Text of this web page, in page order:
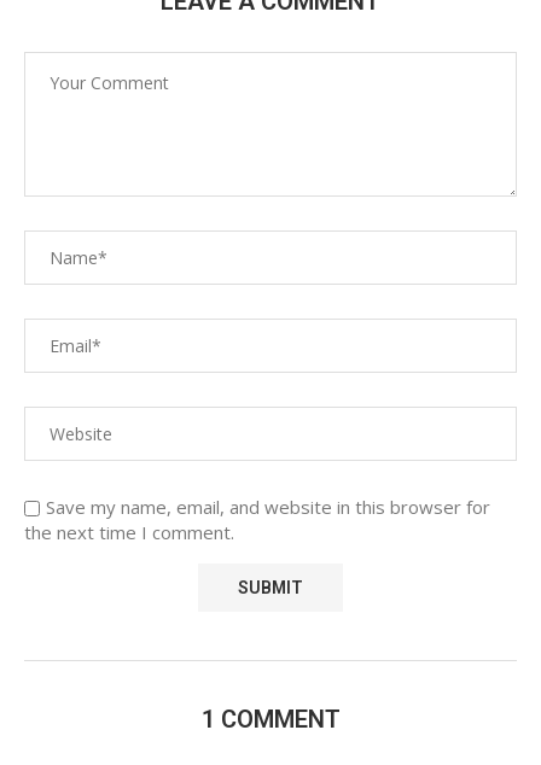
Save my name, email, and website in this browser for
the next time I comment.
1 COMMENT